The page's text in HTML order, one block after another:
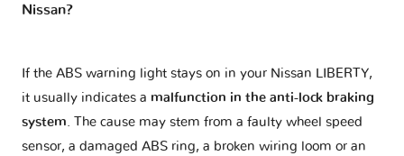
Nissan?
If the ABS warning light stays on in your Nissan LIBERTY,
it usually indicates a malfunction in the anti-lock braking
system. The cause may stem from a faulty wheel speed
sensor, a damaged ABS ring, a broken wiring loom or an